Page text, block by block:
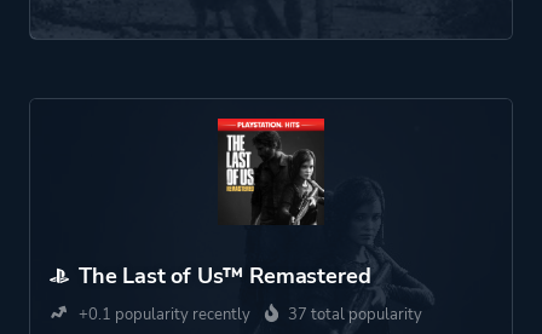
The Last of Us™ Remastered
+0.1 popularity recently 37 total popularity